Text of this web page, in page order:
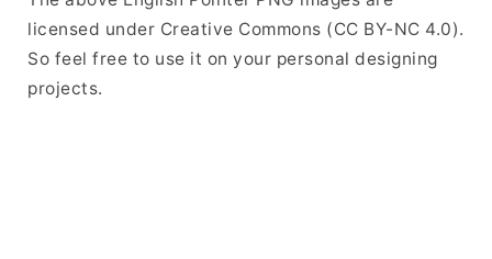
licensed under Creative Commons (CC BY-NC 4.0).
So feel free to use it on your personal designing
projects.